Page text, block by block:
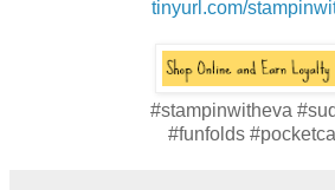
tinyurl.com/
#stampinwitheva
#funfolds